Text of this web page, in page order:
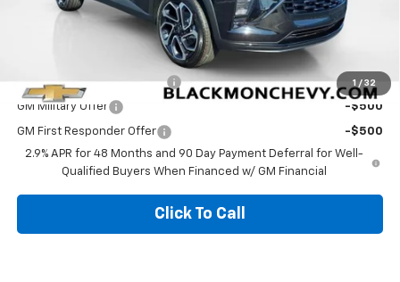
1 / 32
Blackmon Price: $28,455
Add. Offers you may Qualify For:
Chevrolet GMF Bonus Cash -$500
GM Military Offer -$500
GM First Responder Offer
-$500
2.9% APR for 48 Months and 90 Day Payment Deferral for Well-
Qualified Buyers When Financed w/ GM Financial
Click To Call